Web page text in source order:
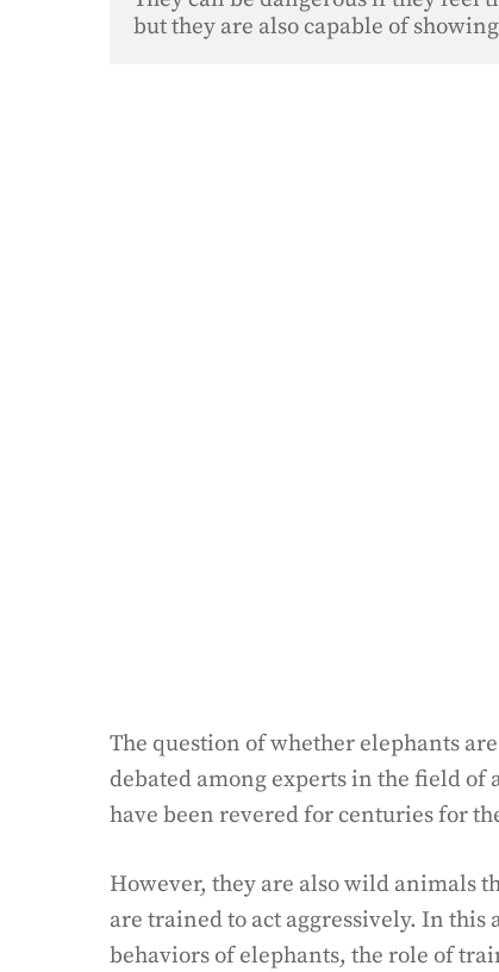
but they are also capable of
The question of whether elephants
debated among experts in the field
have been revered for centuries for
However, they are also wild animals
are trained to act aggressively. In
behaviors of elephants, the role of